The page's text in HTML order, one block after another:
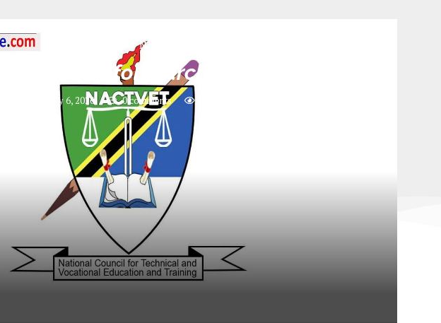
NACTE
Application for March Intake 2026
February 6, 2026 0 comments